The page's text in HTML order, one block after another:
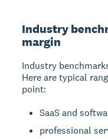
Industry
margin
Industry
Here are typical
point:
SaaS and
professional